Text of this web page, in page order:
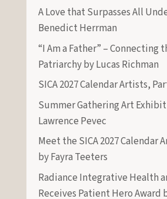
A Love that Surpasses All
Benedict Herrman
“I Am a Father” – Connecting
Patriarchy by Lucas Richman
SICA 2027 Calendar Artists,
Summer Gathering Art
Lawrence Pevec
Meet the SICA 2027 Calendar
by Fayra Teeters
Radiance Integrative Health
Receives Patient Hero Award